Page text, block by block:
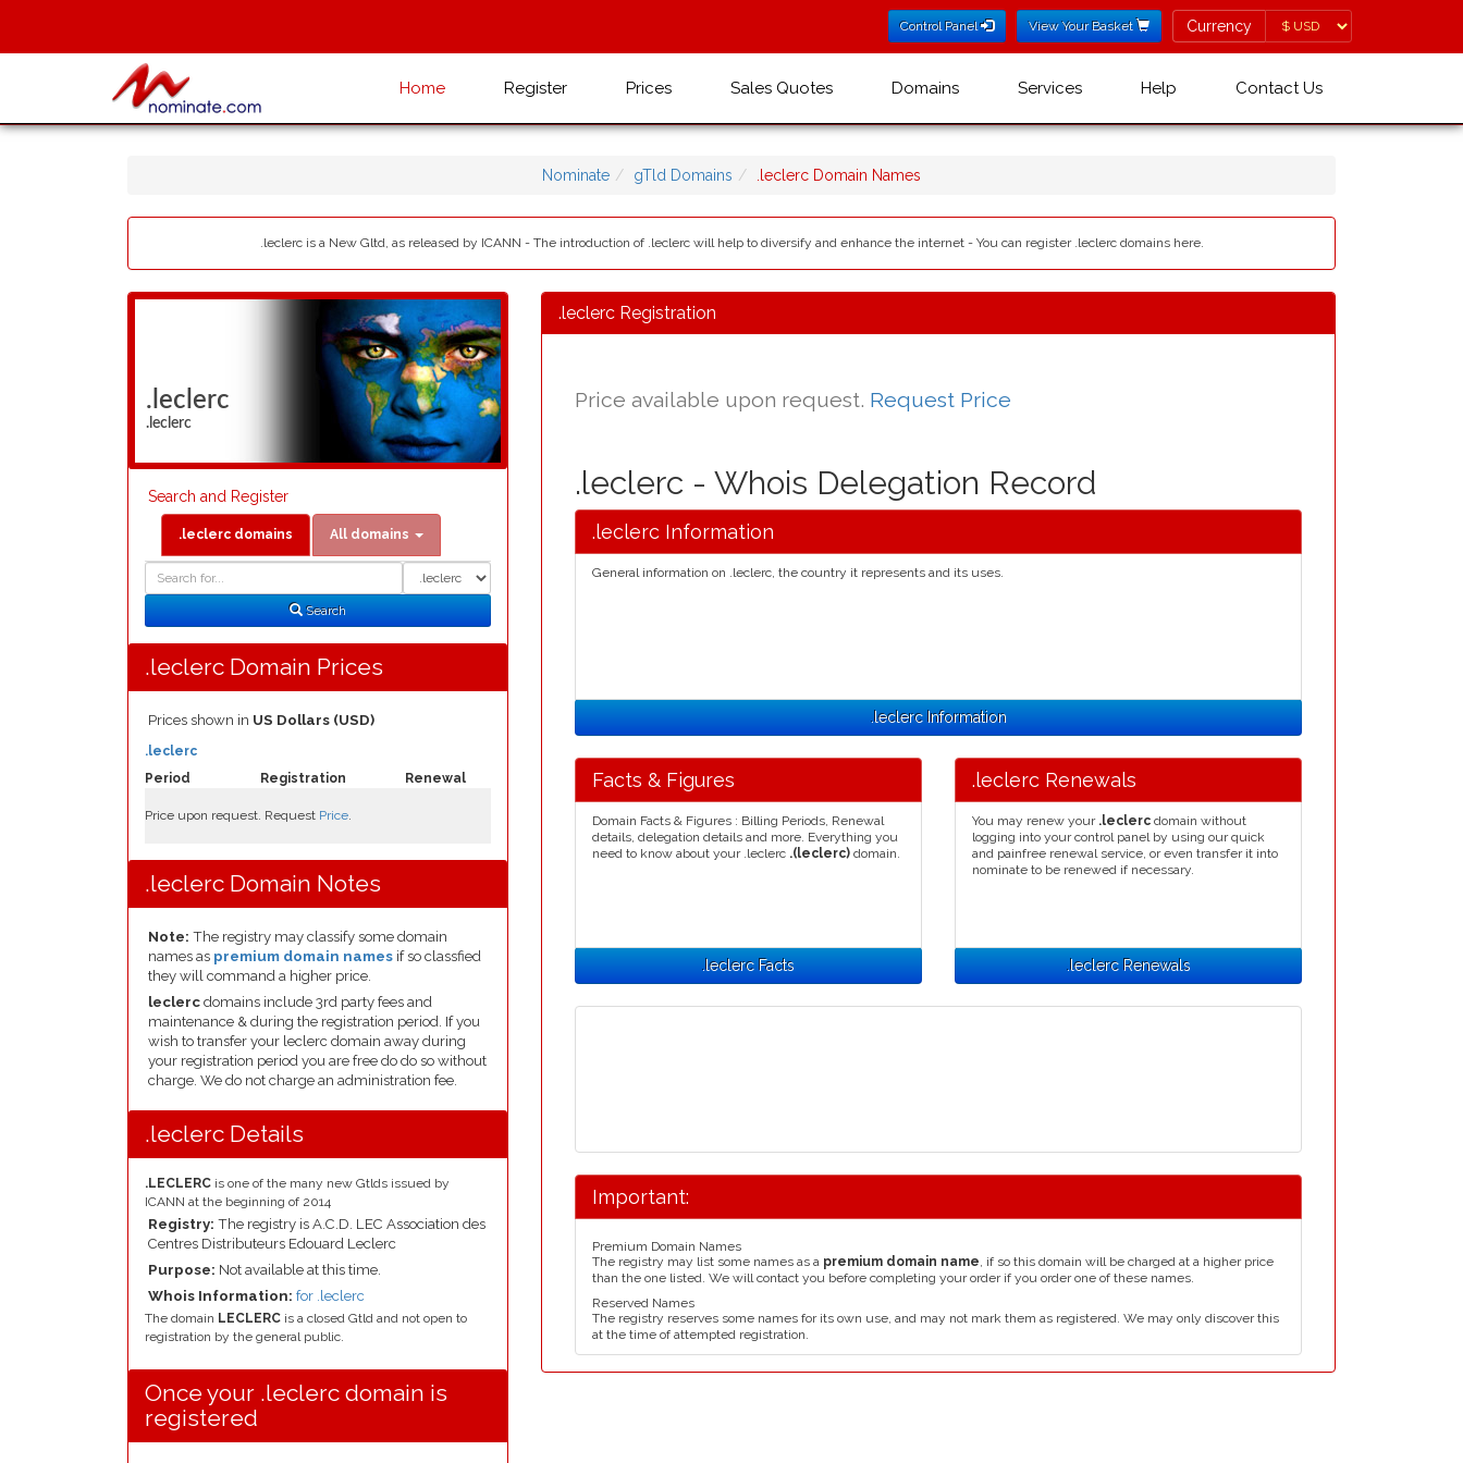
Control Panel View Your Basket Currency
Currency
Home Register Prices Sales Quotes Domains Services Help Contact Us
Nominate gTld Domains .leclerc Domain Names
.leclerc is a New Gltd, as released by ICANN - The introduction of .leclerc will help to diversify and enhance the internet - You can register .leclerc domains here.
.leclerc
.leclerc
Search and Register
.leclerc domains All domains
Search
.leclerc Domain Prices
Prices shown in US Dollars (USD)
Period Registration Renewal
.leclerc
Price upon request. Request Price.
.leclerc Domain Notes
Note: The registry may classify some domain
names as premium domain names if so classfied
they will command a higher price.
leclerc domains include 3rd party fees and
maintenance & during the registration period. If you
wish to transfer your leclerc domain away during
your registration period you are free do do so without
charge. We do not charge an administration fee.
.leclerc Details
.LECLERC is one of the many new Gtlds issued by
ICANN at the beginning of 2014
Registry: The registry is A.C.D. LEC Association des
Centres Distributeurs Edouard Leclerc
Purpose: Not available at this time.
Whois Information: for .leclerc
The domain LECLERC is a closed Gtld and not open to
registration by the general public.
Once your .leclerc domain is
registered
.leclerc Registration
Price available upon request. Request Price
.leclerc - Whois Delegation Record
.leclerc Information
General information on .leclerc, the country it represents and its uses.
.leclerc Information
Facts & Figures
Domain Facts & Figures : Billing Periods, Renewal
details, delegation details and more. Everything you
need to know about your .leclerc .(leclerc) domain.
.leclerc Facts
.leclerc Renewals
You may renew your .leclerc domain without
logging into your control panel by using our quick
and painfree renewal service, or even transfer it into
nominate to be renewed if necessary.
.leclerc Renewals
Important:
Premium Domain Names
The registry may list some names as a premium domain name, if so this domain will be charged at a higher price
than the one listed. We will contact you before completing your order if you order one of these names.
Reserved Names
The registry reserves some names for its own use, and may not mark them as registered. We may only discover this
at the time of attempted registration.